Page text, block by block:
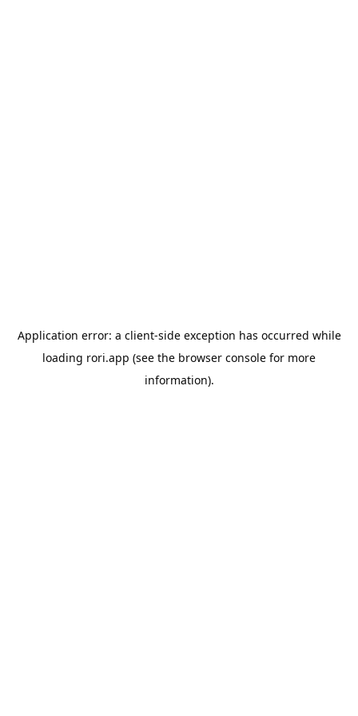
Application error: a client-side exception has occurred while
loading rori.app (see the browser console for more
information).